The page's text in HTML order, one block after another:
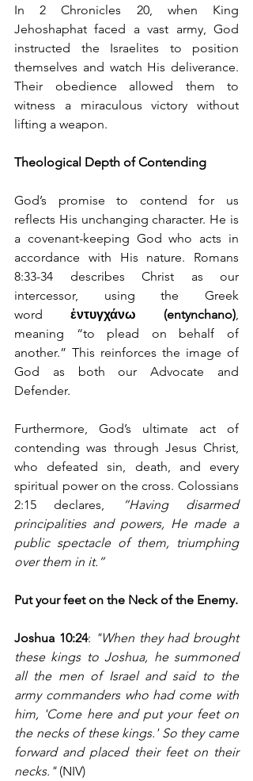
In 2 Chronicles 20, when King
Jehoshaphat faced a vast army, God
instructed the Israelites to position
themselves and watch His deliverance.
Their obedience allowed them to
witness a miraculous victory without
lifting a weapon.
Theological Depth of Contending
God’s promise to contend for us
reflects His unchanging character. He is
a covenant-keeping God who acts in
accordance with His nature. Romans
8:33-34 describes Christ as our
intercessor, using the Greek
word ἐντυγχάνω (entynchano),
meaning “to plead on behalf of
another.” This reinforces the image of
God as both our Advocate and
Defender.
Furthermore, God’s ultimate act of
contending was through Jesus Christ,
who defeated sin, death, and every
spiritual power on the cross. Colossians
2:15 declares,
“Having disarmed
principalities and powers, He made a
public spectacle of them, triumphing
over them in it.”
Put your feet on the Neck of the Enemy.
Joshua 10:24: "When they had brought
these kings to Joshua, he summoned
all the men of Israel and said to the
army commanders who had come with
him, 'Come here and put your feet on
the necks of these kings.' So they came
forward and placed their feet on their
necks." (NIV)